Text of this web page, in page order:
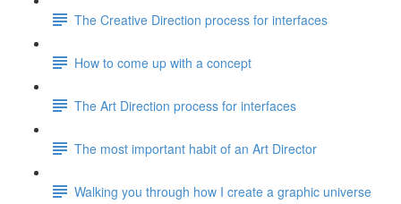
The Creative Direction process for interfaces
How to come up with a concept
The Art Direction process for interfaces
The most important habit of an Art Director
Walking you through how I create a graphic universe